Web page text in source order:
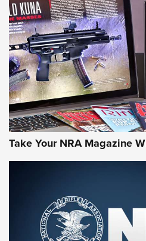
JOIN THE HUNT
First Look: Gunsmoke
Cigar Protection | An
The NRA
LIFESTYLE,GUNSMOKE ARSENAL
Take Your NRA Magazine